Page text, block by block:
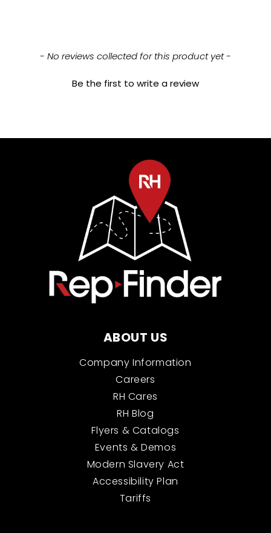
- No reviews collected for this product yet -
Be the first to write a review
New content loaded
ABOUT US
Company Information
Careers
RH Cares
RH Blog
Flyers & Catalogs
Events & Demos
Modern Slavery Act
Accessibility Plan
Tariffs